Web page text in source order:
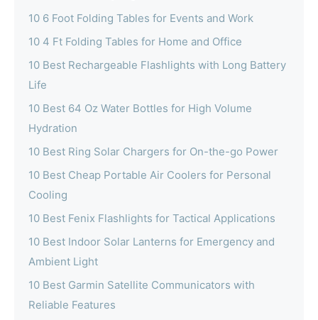
10 6 Foot Folding Tables for Events and Work
10 4 Ft Folding Tables for Home and Office
10 Best Rechargeable Flashlights with Long Battery
Life
10 Best 64 Oz Water Bottles for High Volume
Hydration
10 Best Ring Solar Chargers for On-the-go Power
10 Best Cheap Portable Air Coolers for Personal
Cooling
10 Best Fenix Flashlights for Tactical Applications
10 Best Indoor Solar Lanterns for Emergency and
Ambient Light
10 Best Garmin Satellite Communicators with
Reliable Features